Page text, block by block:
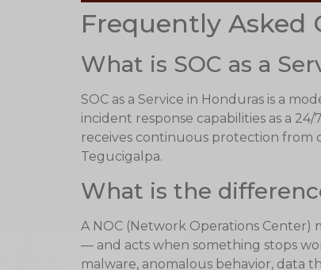
Frequently Asked
What is SOC as a
SOC as a Service in Honduras is a
incident response capabilities as a
receives continuous protection from
Tegucigalpa.
What is the
A NOC (Network Operations
— and acts when something stops
malware, anomalous behavior, data